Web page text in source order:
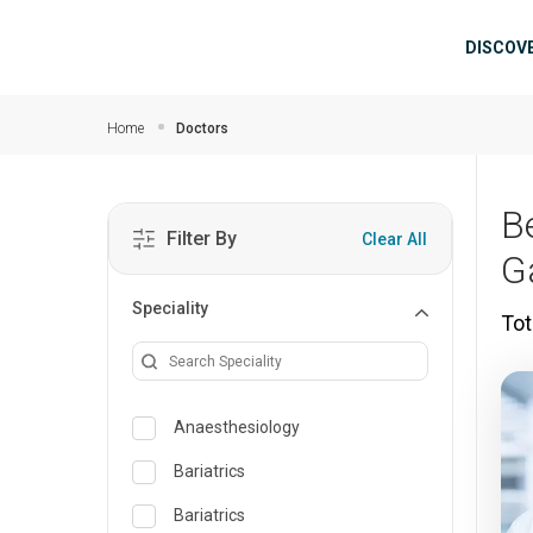
Home Doctors
Filter By Clear All
Speciality
Anaesthesiology
Bariatrics
Bariatrics